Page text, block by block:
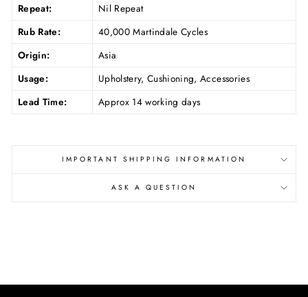
Repeat:
Nil Repeat
Rub Rate:
40,000 Martindale Cycles
Origin:
Asia
Usage:
Upholstery, Cushioning, Accessories
Lead Time:
Approx 14 working days
IMPORTANT SHIPPING INFORMATION
ASK A QUESTION